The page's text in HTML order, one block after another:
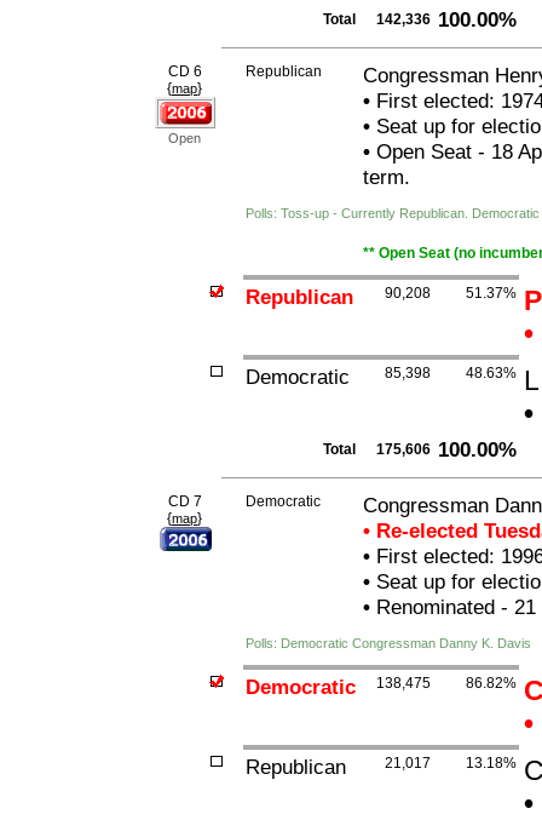
Total 142,336 100.00%
CD 6
{map}
Open
Republican
Congressman
•First elected:
•Seat up for
•Open Seat - 18
term.
Polls: Toss-up - Currently Republican.
** Open Seat (no
Republican 90,208 51.37%
•
Democratic 85,398 48.63%
•
Total 175,606 100.00%
CD 7
{map}
Democratic
Congressman
• Re-elected
•First elected:
•Seat up for
•Renominated - 21
Polls: Democratic Congressman Danny K. Davis
Democratic 138,475 86.82%
•
Republican 21,017 13.18%
•